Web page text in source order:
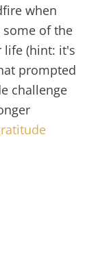
when
some of the
life (hint: it's
prompted
challenge